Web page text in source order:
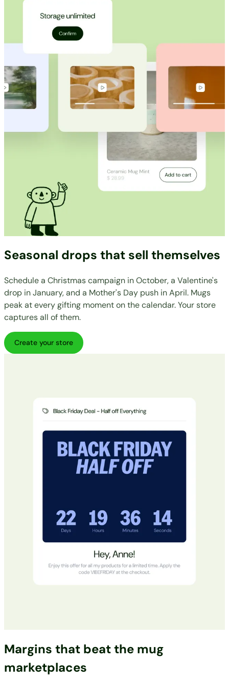
Seasonal drops that sell themselves
Schedule a Christmas campaign in October, a Valentine's
drop in January, and a Mother's Day push in April. Mugs
peak at every gifting moment on the calendar. Your store
captures all of them.
Create your store
Margins that beat the mug
marketplaces